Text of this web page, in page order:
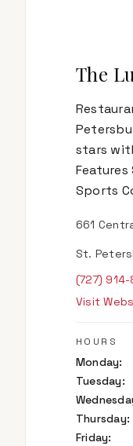
The
stars
Features
Sports
661
St.
(727)
Visit
HOURS
Monday:
Tuesday:
Thursday:
Friday: